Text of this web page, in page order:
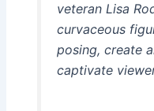
veteran Lisa
curvaceous
posing, create
captivate